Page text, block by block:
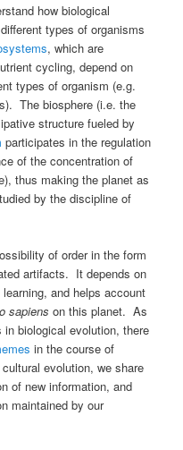
how biological
types of organisms
, which are
cycling, depend on
types of organism (e.g.
The biosphere (i.e. the
structure fueled by
participates in the regulation
of the concentration of
thus making the planet as
by the discipline of
of order in the form
artifacts. It depends on
and helps account
sapiens on this planet. As
biological evolution, there
in the course of
evolution, we share
of new information, and
maintained by our